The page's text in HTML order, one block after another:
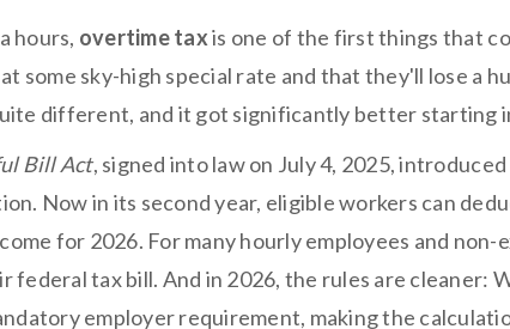
hours, overtime taxis one of the first things that
some sky-high special rate and that they'll lose a
different, and it got significantly better starting
Bill Act, signed into law on July 4, 2025,
Now in its second year, eligible workers can
for 2026. For many hourly employees and
federal tax bill. And in 2026, the rules are cleaner:
employer requirement, making the